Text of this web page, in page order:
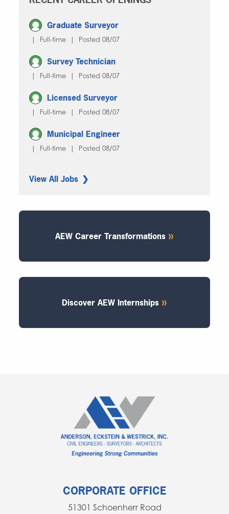
Graduate Surveyor
| Full-time | Posted 08/07
Survey Technician
| Full-time | Posted 08/07
Licensed Surveyor
| Full-time | Posted 08/07
Municipal Engineer
| Full-time | Posted 08/07
View All Jobs
AEW Career Transformations
Discover AEW Internships
CORPORATE OFFICE
51301 Schoenherr Road